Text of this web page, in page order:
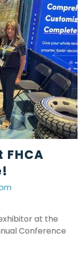
at the
Conference